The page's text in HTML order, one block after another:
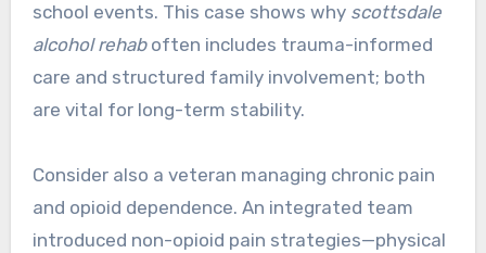
school events. This case shows why scottsdale
alcohol rehaboften includes trauma-informed
care and structured family involvement; both
are vital for long-term stability.
Consider also a veteran managing chronic pain
and opioid dependence. An integrated team
introduced non-opioid pain strategies—physical